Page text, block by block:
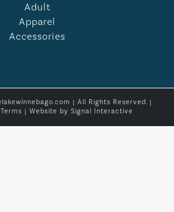
Adult
Apparel
Accessories
| All Rights Reserved. |
| Website by Signal Interactive